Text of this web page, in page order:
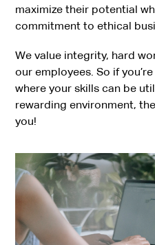
maximize their potential
commitment to ethical
We value integrity, hard
our employees. So if
where your skills can be
rewarding environment,
you!